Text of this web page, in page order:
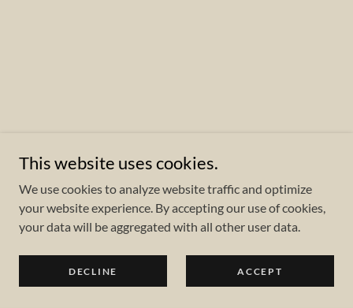
This website uses cookies.
We use cookies to analyze website traffic and optimize
your website experience. By accepting our use of cookies,
your data will be aggregated with all other user data.
DECLINE ACCEPT